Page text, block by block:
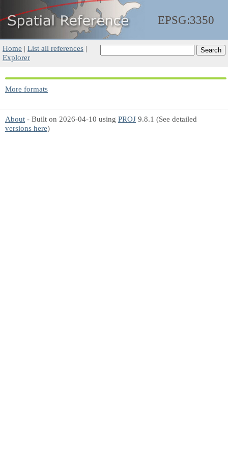
EPSG:3350
Home | List all references |
Explorer
More formats
About - Built on 2026-04-10 using PROJ 9.8.1 (See detailed
versions here)